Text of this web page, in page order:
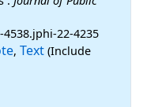
22-4235
, Text (Include